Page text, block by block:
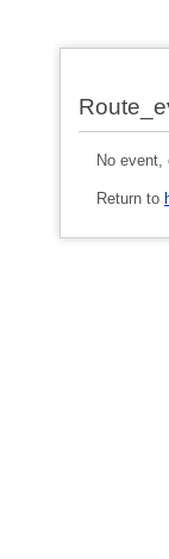
No event,
Return to